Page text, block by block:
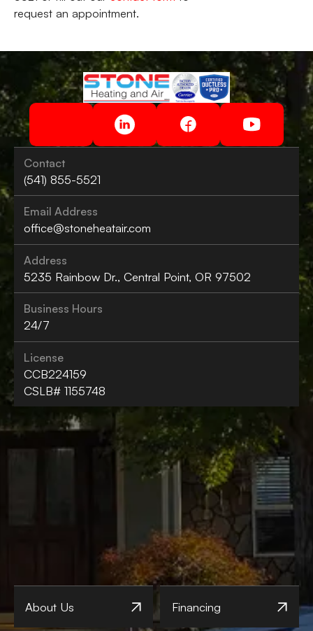
request an appointment.
Contact
(541) 855-5521
Email Address
office@stoneheatair.com
Address
5235 Rainbow Dr., Central Point, OR 97502
Business Hours
24/7
License
CCB224159
CSLB# 1155748
About Us Financing